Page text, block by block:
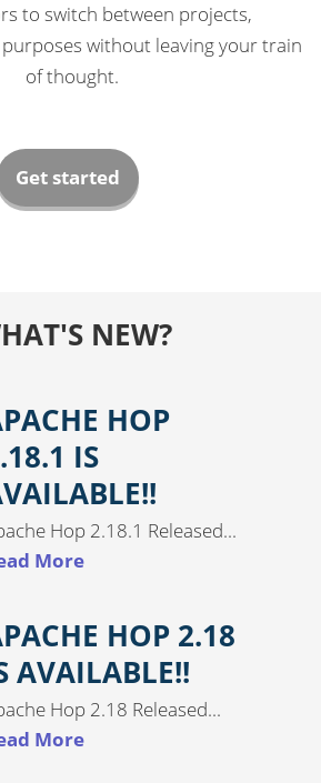
to switch between projects,
without leaving your train
of thought.
Get started
NEW?
HOP
IS
Hop 2.18.1 Released...
More
HOP 2.18
AVAILABLE!!
Hop 2.18 Released...
More